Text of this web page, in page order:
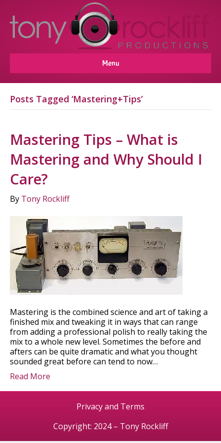
Menu
Posts Tagged ‘Mastering+Tips’
Mastering Tips – What is
Mastering and Why Should I
Care?
By Tony Rockliff
Mastering is the combined science and art of taking a
finished mix and tweaking it in ways that can range
from adding a professional polish to really taking the
mix to a whole new level. Sometimes the before and
afters can be quite dramatic and what you thought
sounded great before can tend to now…
Read More
Privacy and Terms
Copyright: 2024 – Tony Rockliff